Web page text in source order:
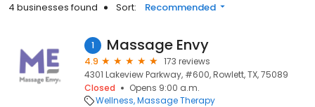
4 businesses found Sort: Recommended
1 Massage Envy
4.9
173 reviews
4301 Lakeview Parkway, #600, Rowlett, TX, 75089
Closed
Opens 9:00 a.m.
Wellness Massage Therapy